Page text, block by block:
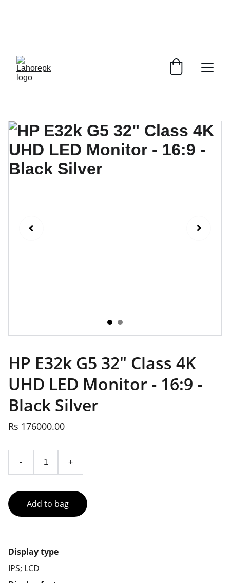
HP E32k G5 32" Class 4K
UHD LED Monitor - 16:9 -
Black Silver
Rs 176000.00
- +
Add to bag
Display type
IPS; LCD